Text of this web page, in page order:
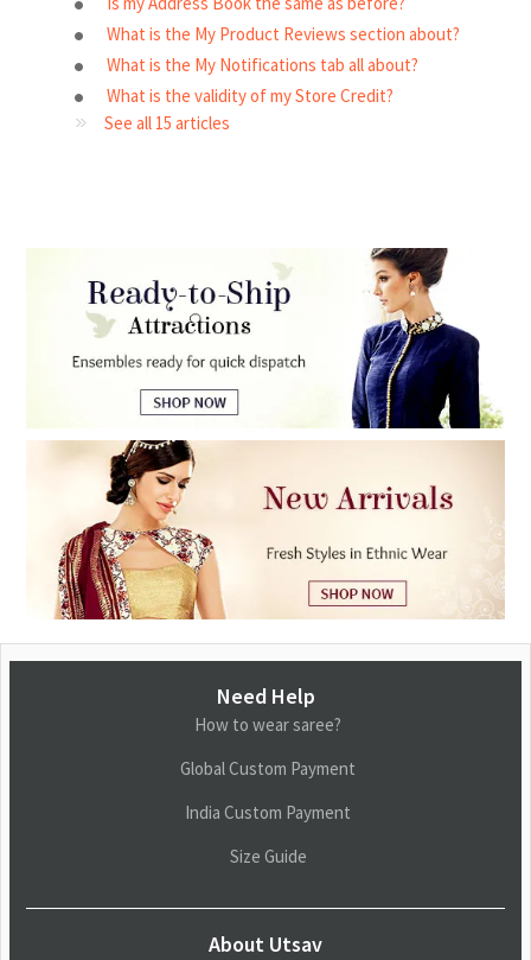
What is the My Product Reviews section about?
What is the My Notifications tab all about?
What is the validity of my Store Credit?
See all 15 articles
Need Help
How to wear saree?
Global Custom Payment
India Custom Payment
Size Guide
About Utsav